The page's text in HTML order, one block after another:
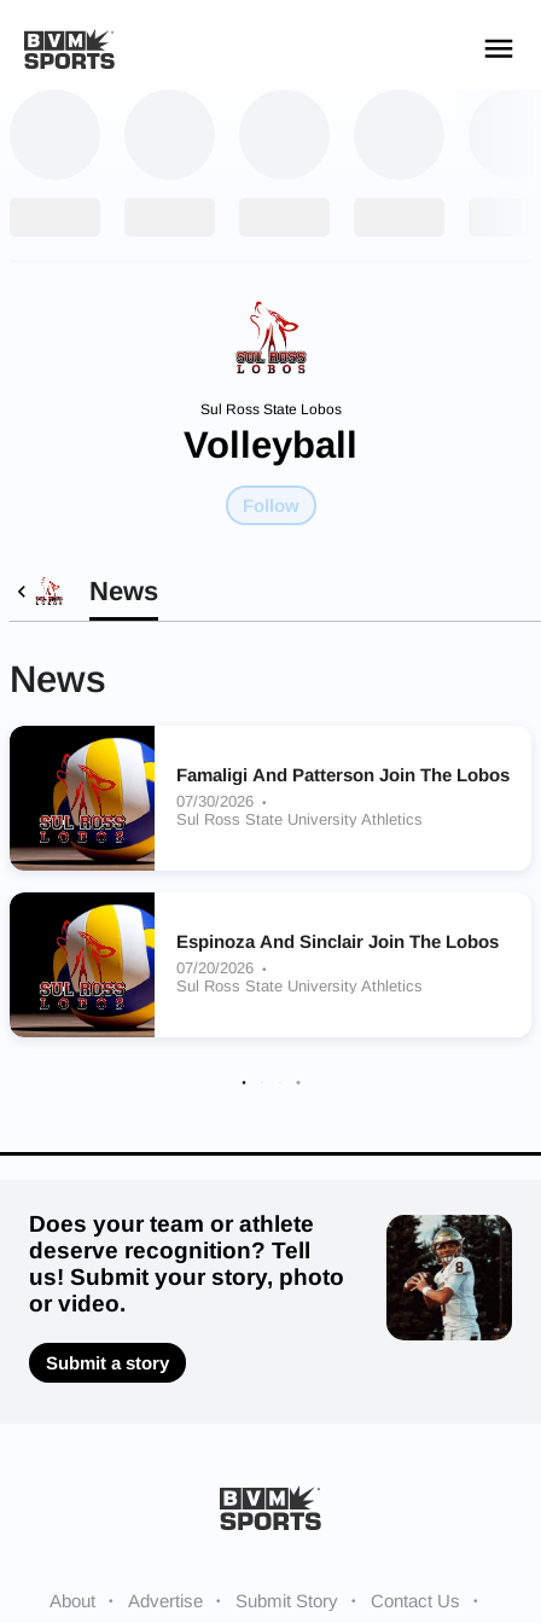
Sul Ross State Lobos
Volleyball
Follow
News
News
Famaligi And Patterson Join The Lobos
07/30/2026
Sul Ross State University Athletics
Espinoza And Sinclair Join The Lobos
07/20/2026
Sul Ross State University Athletics
Does your team or athlete
deserve recognition? Tell
us! Submit your story, photo
or video.
Submit a story
About Advertise Submit Story Contact Us